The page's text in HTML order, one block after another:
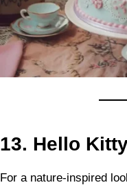
13. Hello
For a nature-inspired